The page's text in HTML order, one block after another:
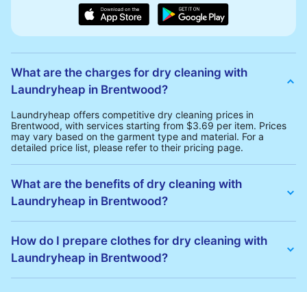
What are the charges for dry cleaning with
Laundryheap in Brentwood?
Laundryheap offers competitive dry cleaning prices in
Brentwood, with services starting from $3.69 per item. Prices
may vary based on the garment type and material. For a
detailed price list, please refer to their pricing page.
What are the benefits of dry cleaning with
Laundryheap in Brentwood?
Brentwood:
• Free Same-Day Collection: Schedule a pickup at your
convenience without additional fees.
• Transparent Pricing: Clear and competitive pricing with no
How do I prepare clothes for dry cleaning with
Laundryheap in Brentwood?